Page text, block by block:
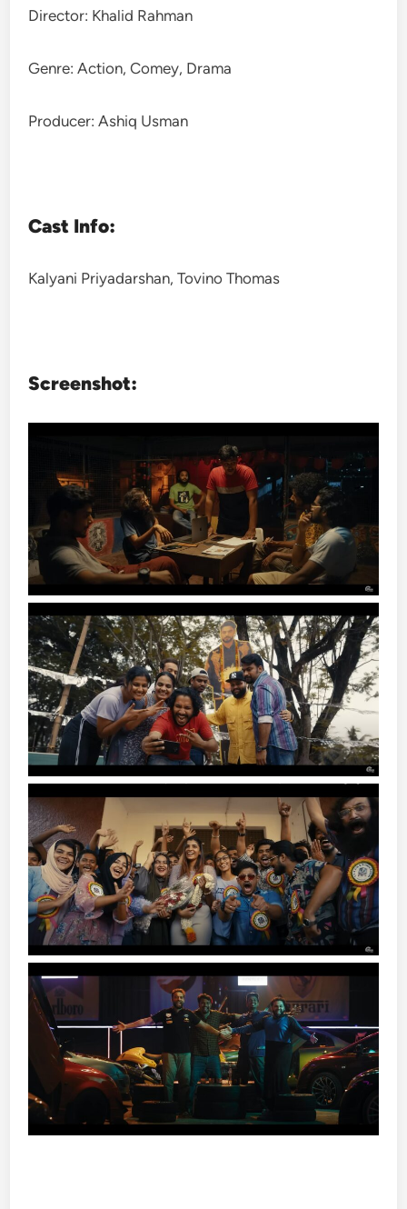
Director: Khalid Rahman
Genre: Action, Comey, Drama
Producer: Ashiq Usman
Cast Info:
Kalyani Priyadarshan, Tovino Thomas
Screenshot: